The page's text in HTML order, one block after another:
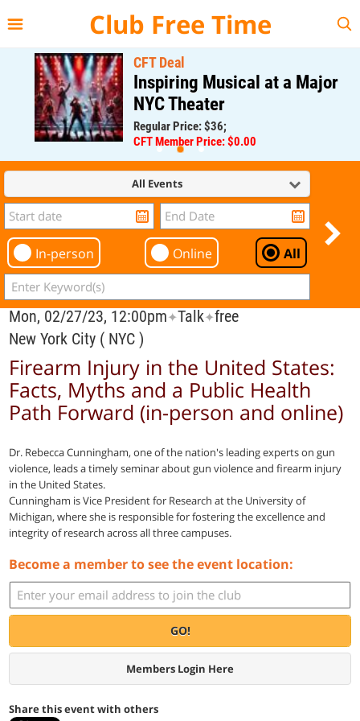
Club Free Time
CFT Deal
Inspiring Musical at a Major
NYC Theater
Regular Price: $36;
CFT Member Price: $0.00
All Events
In-person Online All
Mon, 02/27/23, 12:00pm✦Talk✦free
New York City ( NYC )
Firearm Injury in the United States:
Facts, Myths and a Public Health
Path Forward (in-person and online)
Dr. Rebecca Cunningham, one of the nation's leading experts on gun
violence, leads a timely seminar about gun violence and firearm injury
in the United States.
Cunningham is Vice President for Research at the University of
Michigan, where she is responsible for fostering the excellence and
integrity of research across all three campuses.
Become a member to see the event location:
GO!
Members Login Here
Share this event with others